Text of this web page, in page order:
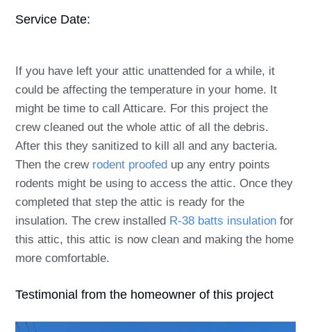
Service Date:
If you have left your attic unattended for a while, it
could be affecting the temperature in your home. It
might be time to call Atticare. For this project the
crew cleaned out the whole attic of all the debris.
After this they sanitized to kill all and any bacteria.
Then the crew rodent proofed up any entry points
rodents might be using to access the attic. Once they
completed that step the attic is ready for the
insulation. The crew installed R-38 batts insulation for
this attic, this attic is now clean and making the home
more comfortable.
Testimonial from the homeowner of this project